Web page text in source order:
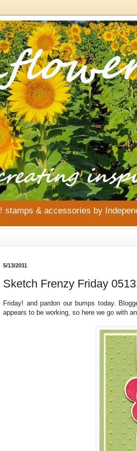
stamps & accessories by
5/13/2011
Sketch Frenzy Friday
Friday! and pardon our bumps today.
appears to be working, so here we go with